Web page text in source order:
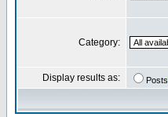
Category:
Display results as: Posts